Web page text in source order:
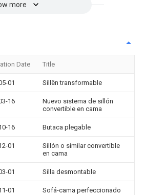
more
Date Title
01 Sillën transformable
16
Nuevo sistema de sillón
convertible en cama
16 Butaca plegable
01
Sillón o similar convertible
en cama
01 Silla desmontable
01 Sofá-cama perfeccionado